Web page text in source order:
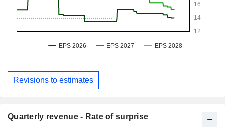
Revisions to estimates
Quarterly revenue - Rate of surprise